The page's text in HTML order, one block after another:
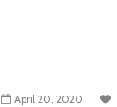
April 20, 2020